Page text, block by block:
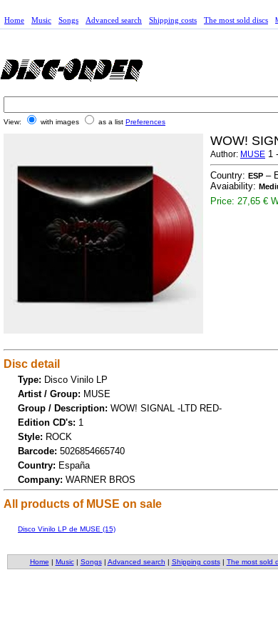
Home Music Songs Advanced search Shipping costs The most sold discs
View: with images as a list Preferences
WOW!
Author: MUSE 1
Country: ESP –
Avaiability:
Price: 27,65 €
Disc detail
Type: Disco Vinilo LP
Artist / Group: MUSE
Group / Description: WOW! SIGNAL -LTD RED-
Edition CD's: 1
Style: ROCK
Barcode: 5026854665740
Country: España
Company: WARNER BROS
All products of MUSE on sale
Disco Vinilo LP de MUSE (15)
Home | Music| Songs| Advanced search | Shipping costs| The most sold